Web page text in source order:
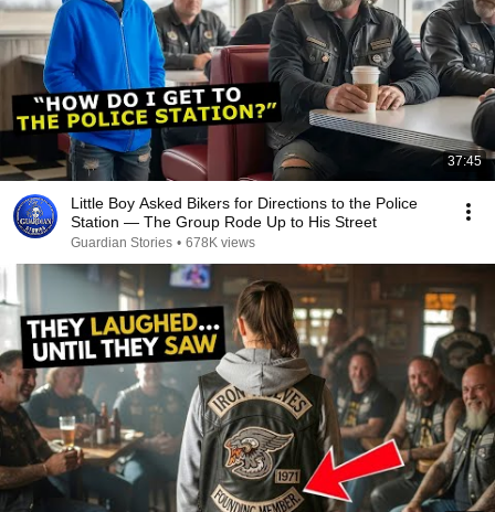
37:45
Little Boy Asked Bikers for Directions to the Police
Station — The Group Rode Up to His Street
Guardian Stories • 678K views